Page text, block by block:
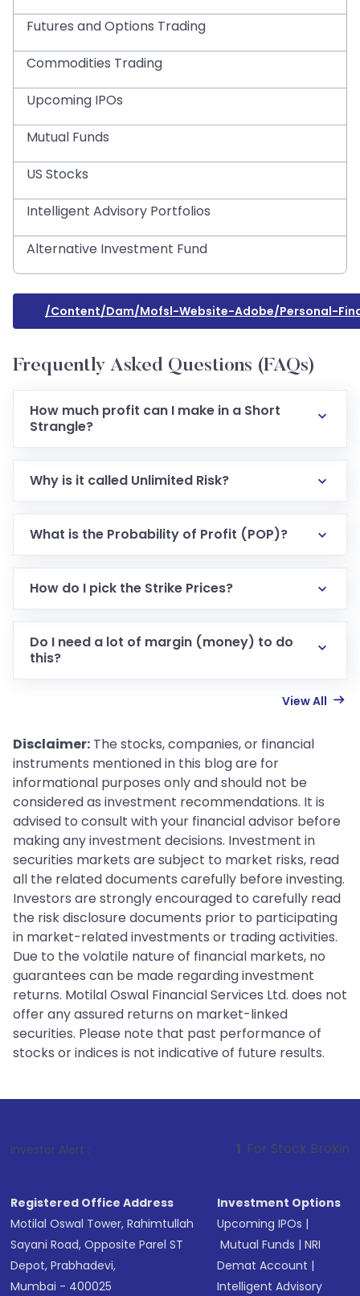
Futures and Options Trading
Commodities Trading
Upcoming IPOs
Mutual Funds
US Stocks
Intelligent Advisory Portfolios
Alternative Investment Fund
/content/dam/mofsl-Website-Adobe/personal-
Frequently Asked Questions (FAQs)
How much profit can I make in a Short
Strangle?
Why is it called Unlimited Risk?
What is the Probability of Profit (POP)?
How do I pick the Strike Prices?
Do I need a lot of margin (money) to do
this?
View All
Disclaimer: The stocks, companies, or financial
instruments mentioned in this blog are for
informational purposes only and should not be
considered as investment recommendations. It is
advised to consult with your financial advisor before
making any investment decisions. Investment in
securities markets are subject to market risks, read
all the related documents carefully before investing.
Investors are strongly encouraged to carefully read
the risk disclosure documents prior to participating
in market-related investments or trading activities.
Due to the volatile nature of financial markets, no
guarantees can be made regarding investment
returns. Motilal Oswal Financial Services Ltd. does not
offer any assured returns on market-linked
securities. Please note that past performance of
stocks or indices is not indicative of future results.
Investor Alert : . For Stock Broking, Prevent
Registered Office Address
Motilal Oswal Tower, Rahimtullah
Sayani Road, Opposite Parel ST
Depot, Prabhadevi,
Mumbai - 400025
Investment Options
Upcoming IPOs |
Mutual Funds |NRI
Demat Account |
Intelligent Advisory